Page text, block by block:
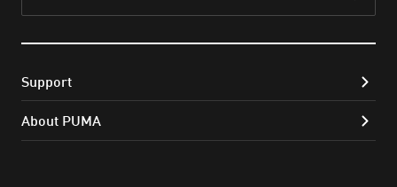
Support
About PUMA